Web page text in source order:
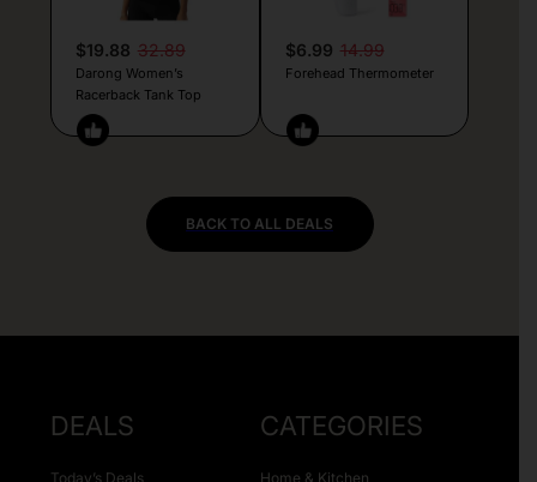
$19.88 32.89
Darong Women’s
Racerback Tank Top
$6.99 14.99
Forehead Thermometer
BACK TO ALL DEALS
DEALS
Today’s Deals
CATEGORIES
Home & Kitchen